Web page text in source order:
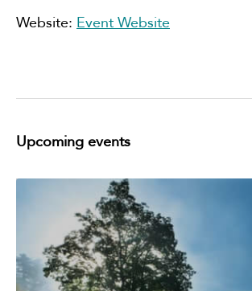
Website: Event Website
Upcoming events